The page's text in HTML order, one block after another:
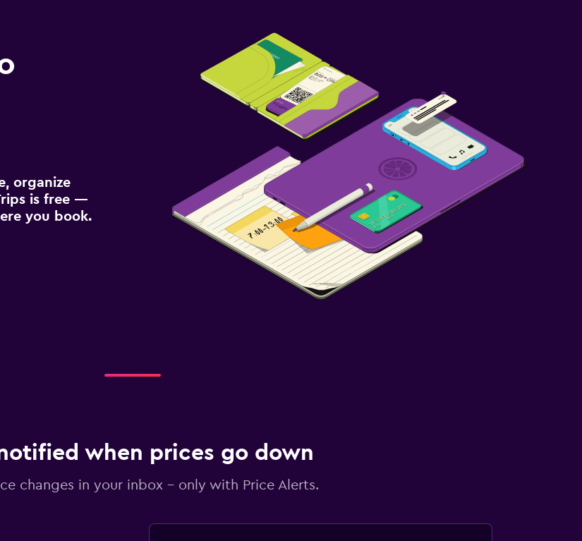
organize
is free —
you book.
when prices go down
changes in your inbox - only with Price Alerts.